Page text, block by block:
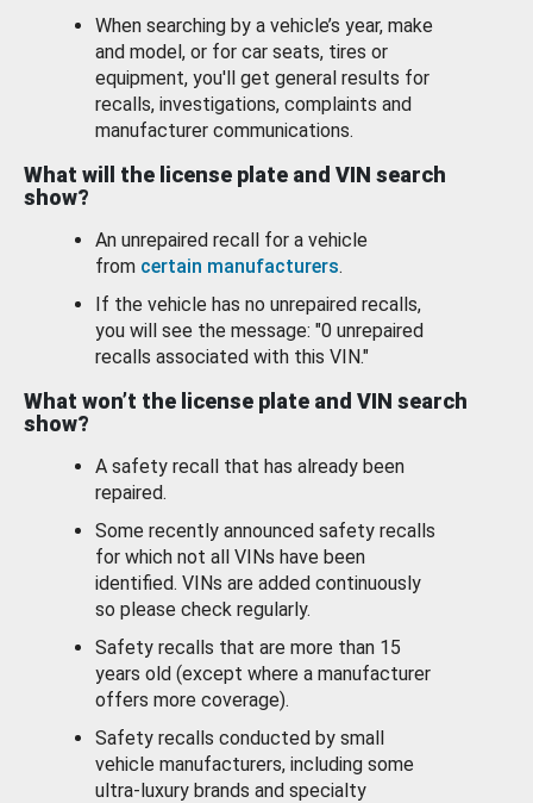
When searching by a vehicle’s year, make
and model, or for car seats, tires or
equipment, you'll get general results for
recalls, investigations, complaints and
manufacturer communications.
What will the license plate and VIN search
show?
An unrepaired recall for a vehicle
from certain manufacturers.
If the vehicle has no unrepaired recalls,
you will see the message: "0 unrepaired
recalls associated with this VIN."
What won’t the license plate and VIN search
show?
A safety recall that has already been
repaired.
Some recently announced safety recalls
for which not all VINs have been
identified. VINs are added continuously
so please check regularly.
Safety recalls that are more than 15
years old (except where a manufacturer
offers more coverage).
Safety recalls conducted by small
vehicle manufacturers, including some
ultra-luxury brands and specialty